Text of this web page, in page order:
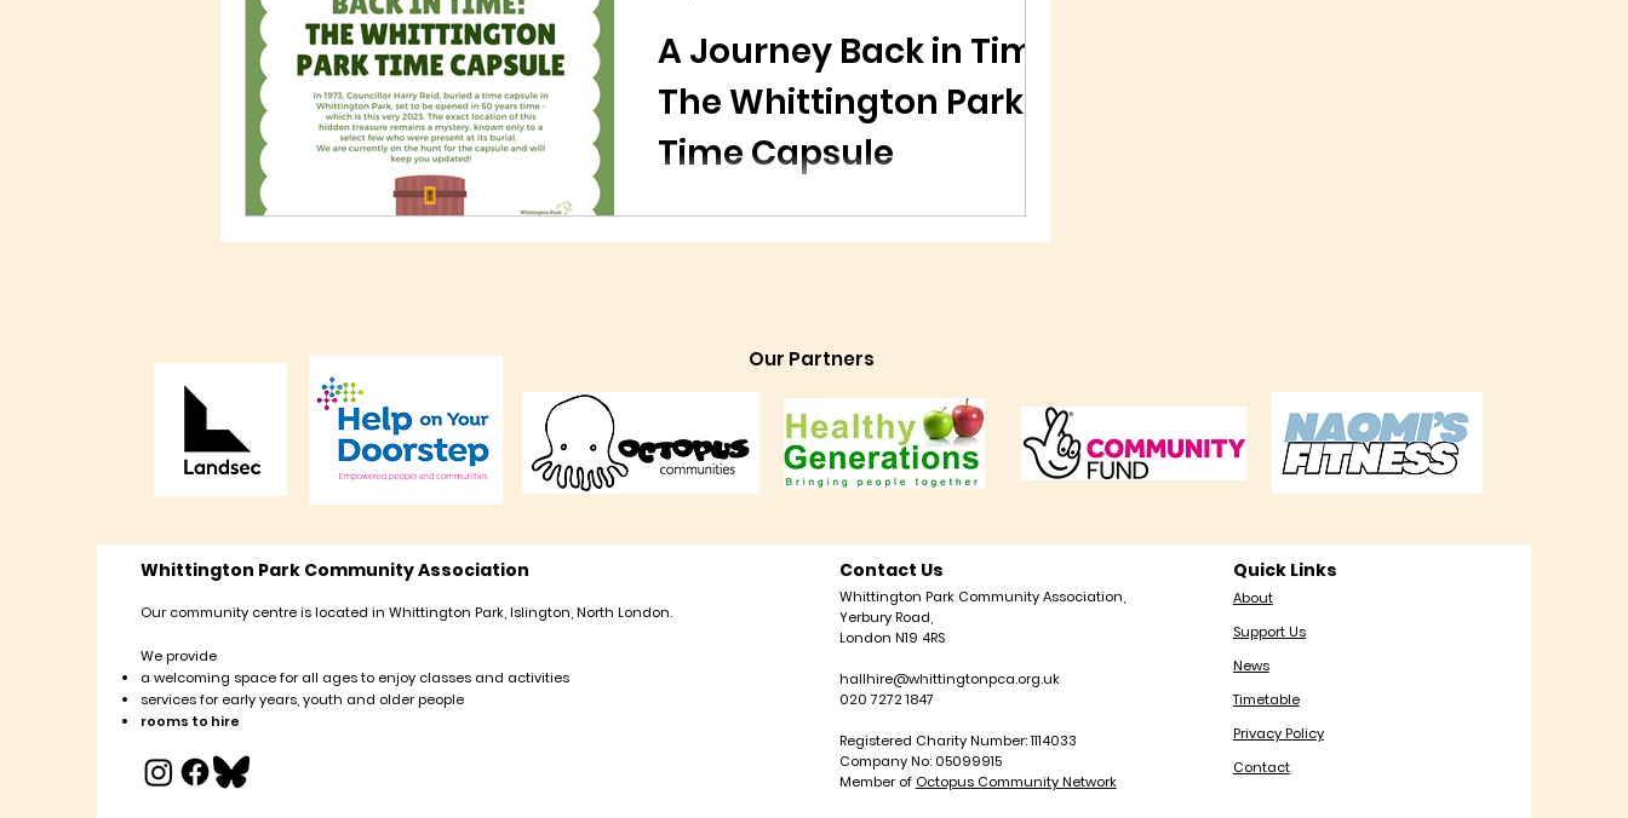
A Journey Back in Time:
The Whittington Park
Time Capsule
Our Partners
Whittington Park Community Association
Our community centre is located in Whittington Park, Islington, North London.
We provide
a welcoming space for all ages to enjoy classes and activities
services for early years, youth and older people
rooms to hire
Contact Us
Whittington Park Community Association,
Yerbury Road,
London N19 4RS
hallhire@whittingtonpca.org.uk
020 7272 1847
Registered Charity Number: 1114033
Company No: 05099915
Member of Octopus Community Network
Quick Links
About
Support Us
News
Timetable
Privacy Policy
Contact